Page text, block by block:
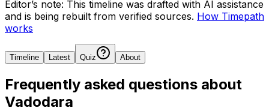
Editor’s note: This timeline was drafted with AI assistance
and is being rebuilt from verified sources. How Timepath
works
Timeline Latest Quiz About
Frequently asked questions about
Vadodara